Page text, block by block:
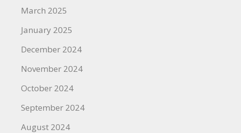
March 2025
January 2025
December 2024
November 2024
October 2024
September 2024
August 2024